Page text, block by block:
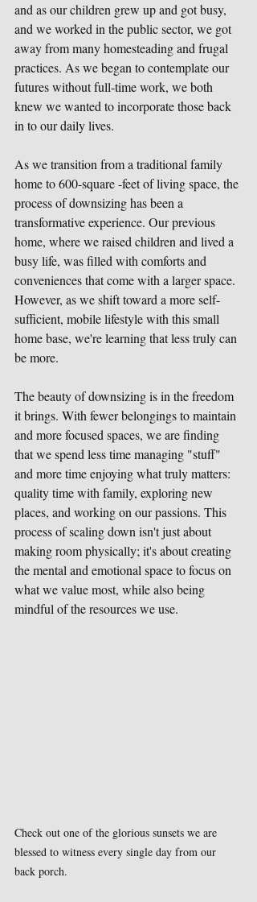
and as our children grew up and got busy,
and we worked in the public sector, we got
away from many homesteading and frugal
practices. As we began to contemplate our
futures without full-time work, we both
knew we wanted to incorporate those back
in to our daily lives.
As we transition from a traditional family
home to 600-square -feet of living space, the
process of downsizing has been a
transformative experience. Our previous
home, where we raised children and lived a
busy life, was filled with comforts and
conveniences that come with a larger space.
However, as we shift toward a more self-
sufficient, mobile lifestyle with this small
home base, we're learning that less truly can
be more.
The beauty of downsizing is in the freedom
it brings. With fewer belongings to maintain
and more focused spaces, we are finding
that we spend less time managing "stuff"
and more time enjoying what truly matters:
quality time with family, exploring new
places, and working on our passions. This
process of scaling down isn't just about
making room physically; it's about creating
the mental and emotional space to focus on
what we value most, while also being
mindful of the resources we use.
Check out one of the glorious sunsets we are
blessed to witness every single day from our
back porch.